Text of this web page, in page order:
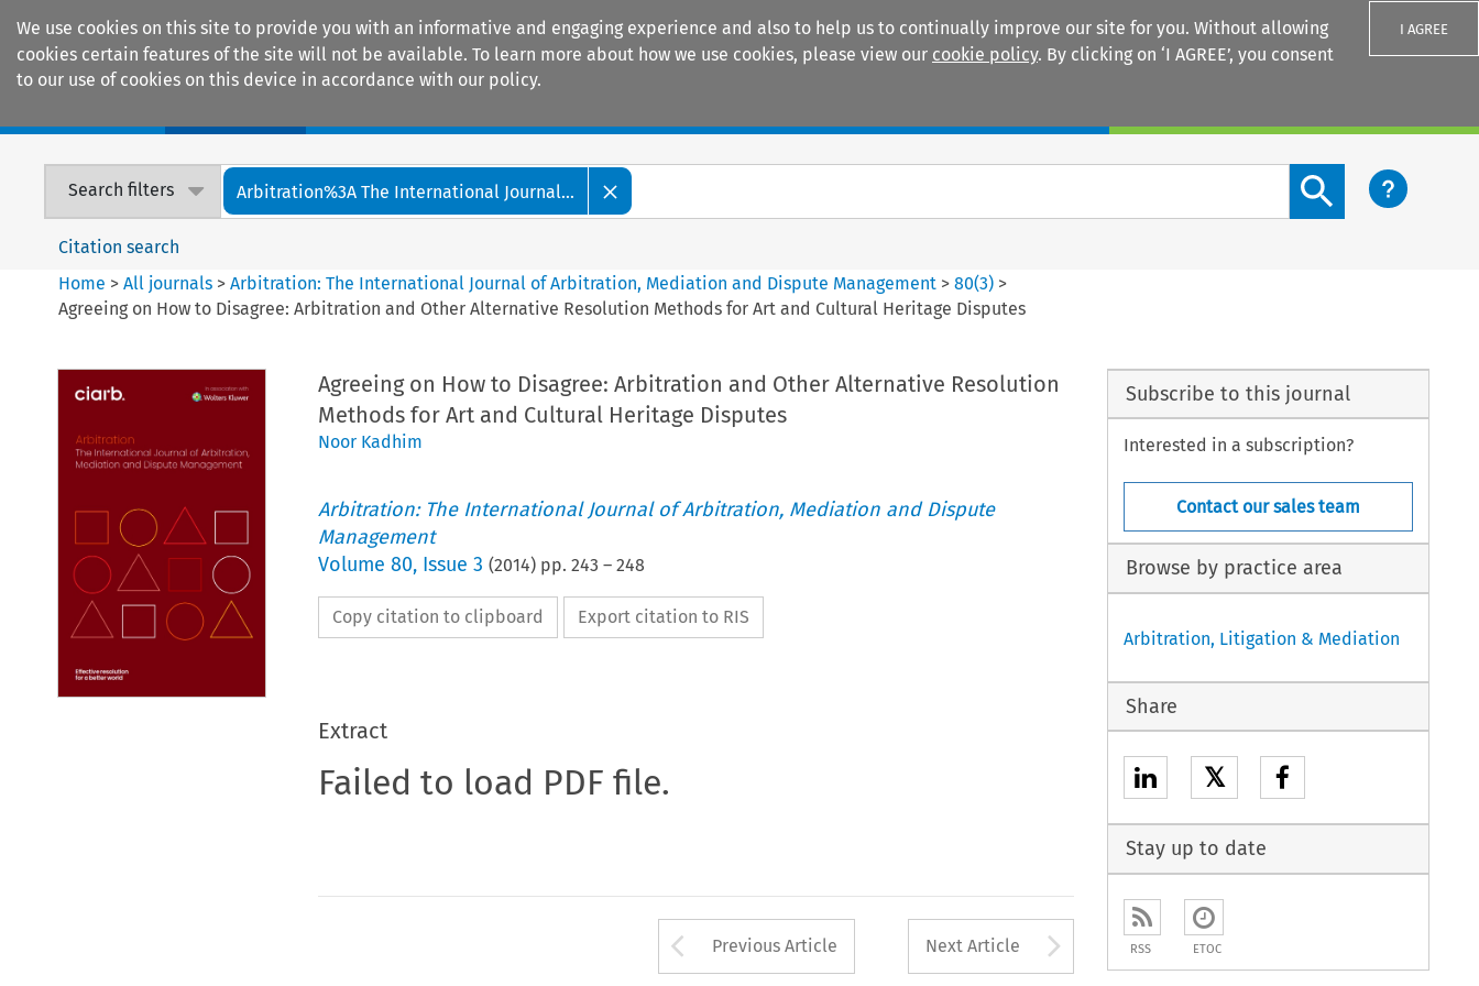
We use cookies on this site to provide you with an informative and engaging experience and also to help us to continually improve our site for you. Without allowing
cookies certain features of the site will not be available. To learn more about how we use cookies, please view our cookie policy. By clicking on ‘I AGREE’, you consent
to our use of cookies on this device in accordance with our policy.
I AGREE
Search filters Arbitration%3A The International Journal...
Search content button
Citation search
Home >All journals >Arbitration: The International Journal of Arbitration, Mediation and Dispute Management >80(3) >
Agreeing on How to Disagree: Arbitration and Other Alternative Resolution Methods for Art and Cultural Heritage Disputes
Agreeing on How to Disagree: Arbitration and Other Alternative Resolution
Methods for Art and Cultural Heritage Disputes
Noor Kadhim
Arbitration: The International Journal of Arbitration, Mediation and Dispute
Management
Volume 80, Issue 3 (2014) pp. 243 – 248
Copy citation to clipboard Export citation to RIS
Extract
Failed to load PDF file.
Arrow button used to open the Previous Article
Previous Article Next Article Arrow button used to
Subscribe to this journal
Interested in a subscription?
Contact our sales team
Browse by practice area
Arbitration, Litigation & Mediation
Share
𝕏
Stay up to date
RSS ETOC